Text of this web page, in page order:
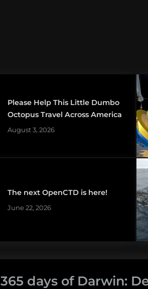
Please Help This Little Dumbo
Octopus Travel Across America
August 3, 2026
The next OpenCTD is here!
June 22, 2026
365 days of Darwin: